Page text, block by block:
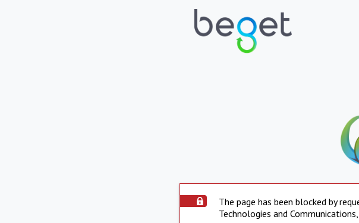
The page has been blocked by
Technologies and